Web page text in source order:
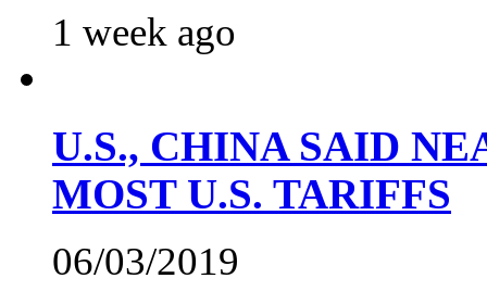
1 week ago
U.S., CHINA SAID
MOST U.S. TARIFFS
06/03/2019